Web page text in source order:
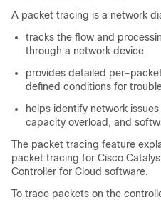
A packet tracing is a network
tracks the flow and
through a network device
provides detailed per-
defined conditions for
helps identify network
capacity overload, and
The packet tracing feature
packet tracing for Cisco
Controller for Cloud software.
To trace packets on the